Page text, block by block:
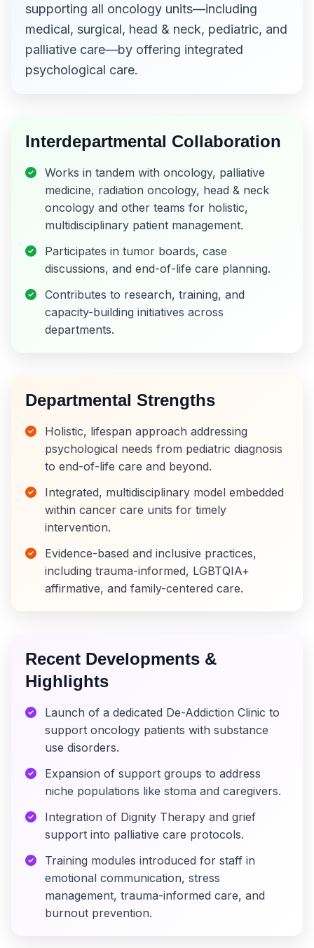
supporting all oncology units—including
medical, surgical, head & neck, pediatric, and
palliative care—by offering integrated
psychological care.
Interdepartmental Collaboration
Works in tandem with oncology, palliative
medicine, radiation oncology, head & neck
oncology and other teams for holistic,
multidisciplinary patient management.
Participates in tumor boards, case
discussions, and end-of-life care planning.
Contributes to research, training, and
capacity-building initiatives across
departments.
Departmental Strengths
Holistic, lifespan approach addressing
psychological needs from pediatric diagnosis
to end-of-life care and beyond.
Integrated, multidisciplinary model embedded
within cancer care units for timely
intervention.
Evidence-based and inclusive practices,
including trauma-informed, LGBTQIA+
affirmative, and family-centered care.
Recent Developments &
Highlights
Launch of a dedicated De-Addiction Clinic to
support oncology patients with substance
use disorders.
Expansion of support groups to address
niche populations like stoma and caregivers.
Integration of Dignity Therapy and grief
support into palliative care protocols.
Training modules introduced for staff in
emotional communication, stress
management, trauma-informed care, and
burnout prevention.